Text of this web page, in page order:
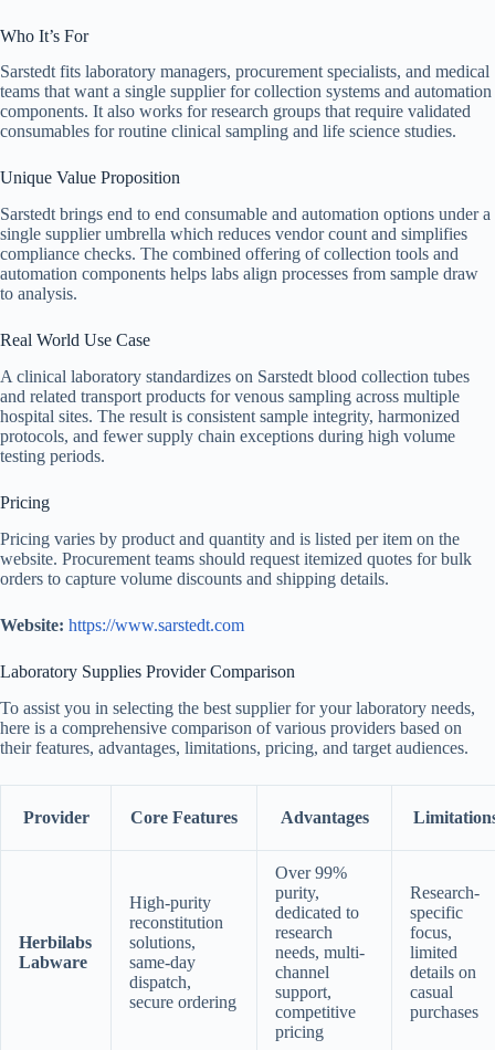
Who It’s For
Sarstedt fits laboratory managers, procurement specialists, and medical
teams that want a single supplier for collection systems and automation
components. It also works for research groups that require validated
consumables for routine clinical sampling and life science studies.
Unique Value Proposition
Sarstedt brings end to end consumable and automation options under a
single supplier umbrella which reduces vendor count and simplifies
compliance checks. The combined offering of collection tools and
automation components helps labs align processes from sample draw
to analysis.
Real World Use Case
A clinical laboratory standardizes on Sarstedt blood collection tubes
and related transport products for venous sampling across multiple
hospital sites. The result is consistent sample integrity, harmonized
protocols, and fewer supply chain exceptions during high volume
testing periods.
Pricing
Pricing varies by product and quantity and is listed per item on the
website. Procurement teams should request itemized quotes for bulk
orders to capture volume discounts and shipping details.
Website: https://www.sarstedt.com
Laboratory Supplies Provider Comparison
To assist you in selecting the best supplier for your laboratory needs,
here is a comprehensive comparison of various providers based on
their features, advantages, limitations, pricing, and target audiences.
Provider Core Features Advantages
Herbilabs
Labware
High-purity
reconstitution
solutions,
same-day
dispatch,
secure ordering
Over 99%
purity,
dedicated to
research
needs, multi-
channel
support,
competitive
pricing
Research-
specific
focus,
limited
details on
casual
purchases